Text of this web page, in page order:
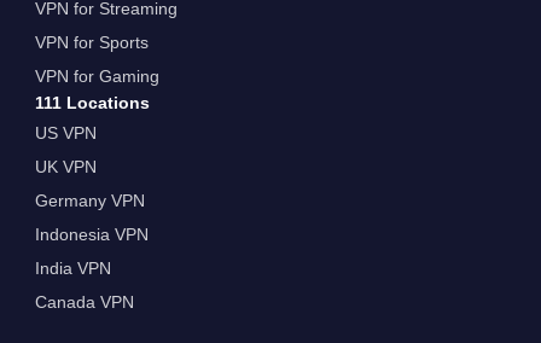
VPN for Streaming
VPN for Sports
VPN for Gaming
111 Locations
US VPN
UK VPN
Germany VPN
Indonesia VPN
India VPN
Canada VPN